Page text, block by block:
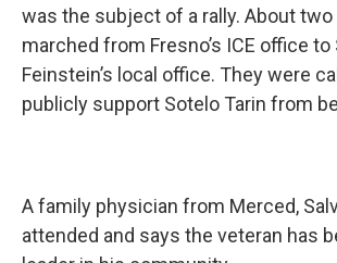
was the subject of a rally. About
marched from Fresno’s ICE office to
Feinstein’s local office. They were
publicly support Sotelo Tarin from
A family physician from Merced,
attended and says the veteran has